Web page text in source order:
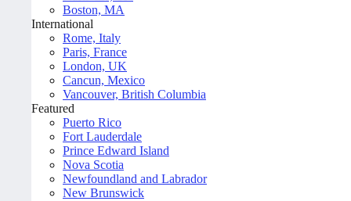
Boston, MA
International
Rome, Italy
Paris, France
London, UK
Cancun, Mexico
Vancouver, British Columbia
Featured
Puerto Rico
Fort Lauderdale
Prince Edward Island
Nova Scotia
Newfoundland and Labrador
New Brunswick